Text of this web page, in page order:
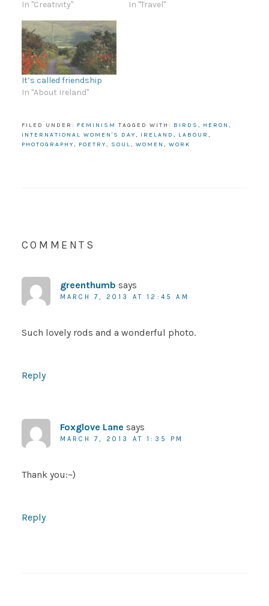
In "Creativity"
In "Travel"
It’s called friendship
In "About Ireland"
FILED UNDER: FEMINISM TAGGED WITH: BIRDS , HERON ,
INTERNATIONAL WOMEN'S DAY, IRELAND , LABOUR ,
PHOTOGRAPHY, POETRY, SOUL, WOMEN , WORK
COMMENTS
greenthumb says
MARCH 7, 2013 AT 12:45 AM
Such lovely rods and a wonderful photo.
Reply
Foxglove Lane says
MARCH 7, 2013 AT 1:35 PM
Thank you:~)
Reply